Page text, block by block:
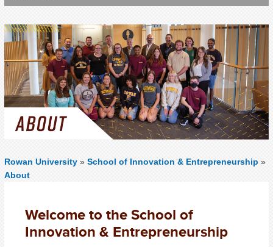
Rowan University » School of Innovation & Entrepreneurship »
About
Welcome to the School of
Innovation & Entrepreneurship